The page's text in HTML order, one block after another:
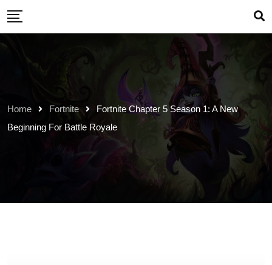
Skip
content
Home Fortnite
Fortnite Chapter 5 Season 1: A New
Beginning For Battle Royale